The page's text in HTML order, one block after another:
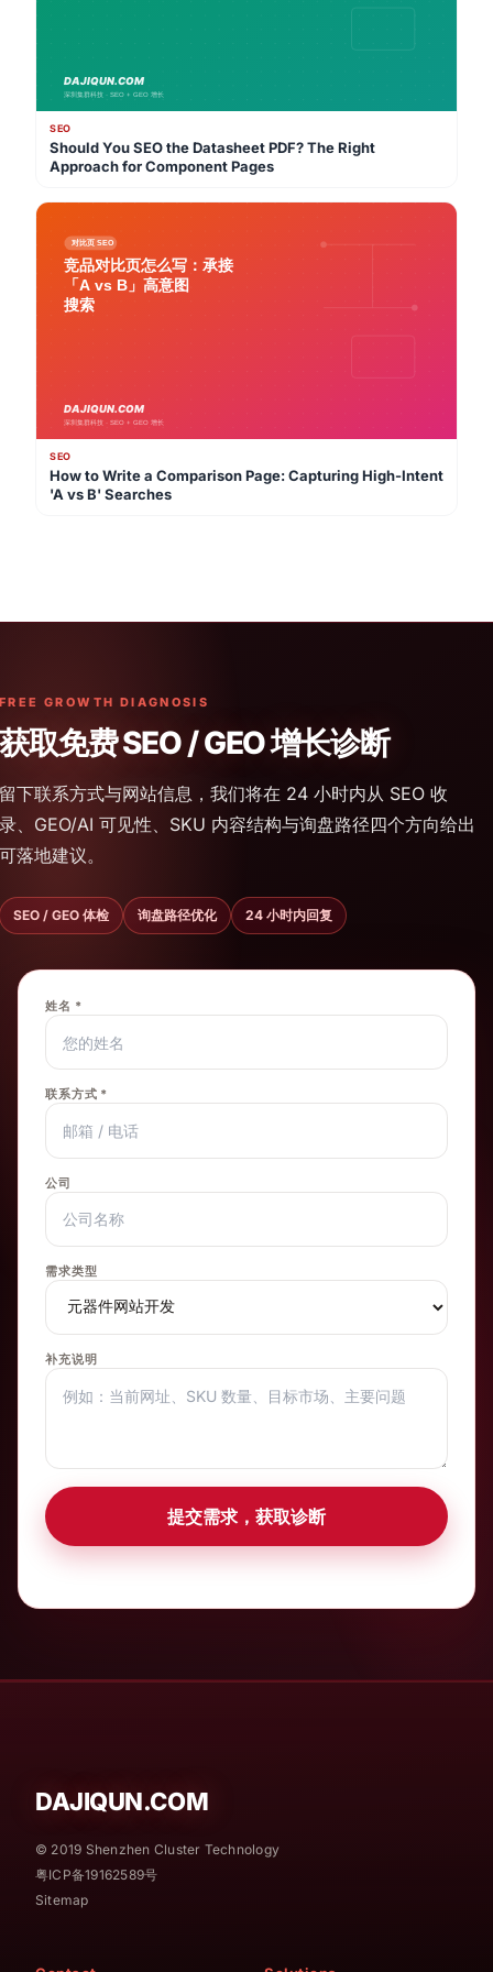
SEO
Should You SEO the Datasheet PDF? The Right
Approach for Component Pages
SEO
How to Write a Comparison Page: Capturing High-Intent
'A vs B' Searches
FREE GROWTH DIAGNOSIS
获取免费 SEO / GEO 增长诊断
留下联系方式与网站信息，我们将在 24 小时内从 SEO 收
录、GEO/AI 可见性、SKU 内容结构与询盘路径四个方向给出
可落地建议。
SEO / GEO 体检 询盘路径优化 24 小时内回复
姓名 *
联系方式 *
公司
需求类型
补充说明
提交需求，获取诊断
DAJIQUN.COM
© 2019 Shenzhen Cluster Technology
粤ICP备19162589号
Sitemap